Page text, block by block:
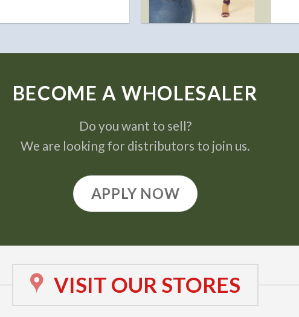
BECOME A WHOLESALER
Do you want to sell?
We are looking for distributors to join us.
APPLY NOW
VISIT OUR STORES